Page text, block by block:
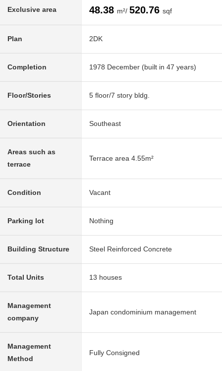
Exclusive area 48.38 m²/ 520.76 sqf
Plan 2DK
Completion 1978 December (built in 47 years)
Floor/Stories 5 floor/7 story bldg.
Orientation Southeast
Areas such as
terrace
Terrace area 4.55m²
Condition Vacant
Parking lot Nothing
Building Structure Steel Reinforced Concrete
Total Units 13 houses
Management
company
Japan condominium management
Management
Method
Fully Consigned